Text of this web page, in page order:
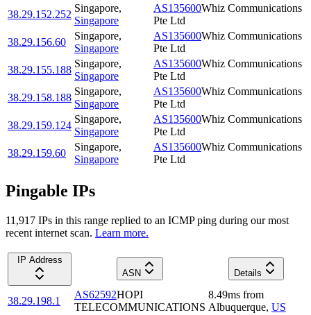
38.29.152.252
Singapore,
Singapore
AS135600Whiz Communications
Pte Ltd
38.29.156.60
Singapore,
Singapore
AS135600Whiz Communications
Pte Ltd
38.29.155.188
Singapore,
Singapore
AS135600Whiz Communications
Pte Ltd
38.29.158.188
Singapore,
Singapore
AS135600Whiz Communications
Pte Ltd
38.29.159.124
Singapore,
Singapore
AS135600Whiz Communications
Pte Ltd
38.29.159.60
Singapore,
Singapore
AS135600Whiz Communications
Pte Ltd
Pingable IPs
11,917 IPs in this range replied to an ICMP ping during our most
recent internet scan. Learn more.
IP Address
ASN
Details
38.29.198.1
AS62592HOPI
TELECOMMUNICATIONS
8.49ms from
Albuquerque, US